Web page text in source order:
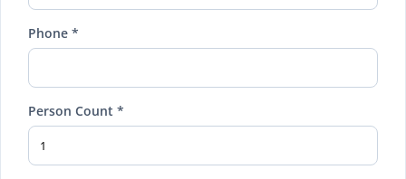
Phone *
Person Count *